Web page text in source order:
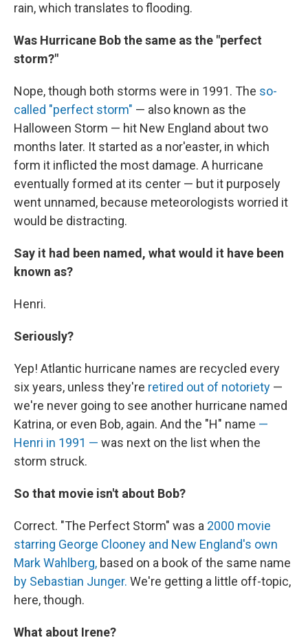
rain, which translates to flooding.
Was Hurricane Bob the same as the "perfect
storm?"
Nope, though both storms were in 1991. The so-
called "perfect storm" — also known as the
Halloween Storm — hit New England about two
months later. It started as a nor'easter, in which
form it inflicted the most damage. A hurricane
eventually formed at its center — but it purposely
went unnamed, because meteorologists worried it
would be distracting.
Say it had been named, what would it have been
known as?
Henri.
Seriously?
Yep! Atlantic hurricane names are recycled every
six years, unless they're retired out of notoriety —
we're never going to see another hurricane named
Katrina, or even Bob, again. And the "H" name —
Henri in 1991 — was next on the list when the
storm struck.
So that movie isn't about Bob?
Correct. "The Perfect Storm" was a 2000 movie
starring George Clooney and New England's own
Mark Wahlberg, based on a book of the same name
by Sebastian Junger. We're getting a little off-topic,
here, though.
What about Irene?